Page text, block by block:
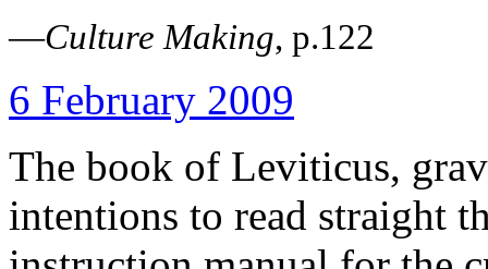
—Culture Making, p.122
6 February 2009
The book of Leviticus,
intentions to read straight